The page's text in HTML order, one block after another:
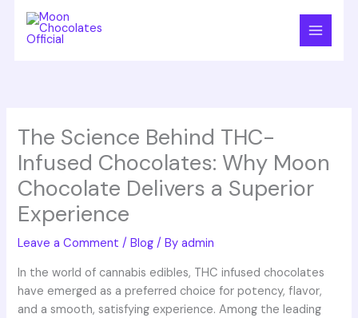
content
The Science Behind THC-
Infused Chocolates: Why Moon
Chocolate Delivers a Superior
Experience
Leave a Comment /Blog / Byadmin
In the world of cannabis edibles, THC infused chocolates
have emerged as a preferred choice for potency, flavor,
and a smooth, satisfying experience. Among the leading